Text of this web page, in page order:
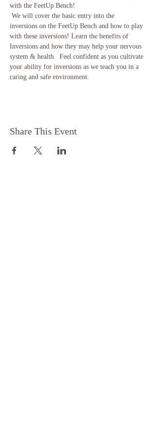
with the FeetUp Bench!
We will cover the basic entry into the
inversions on the FeetUp Bench and how to play
with these inversions! Learn the benefits of
Inversions and how they may help your nervous
system & health.  Feel confident as you cultivate
your ability for inversions as we teach you in a
caring and safe environment.
Share This Event